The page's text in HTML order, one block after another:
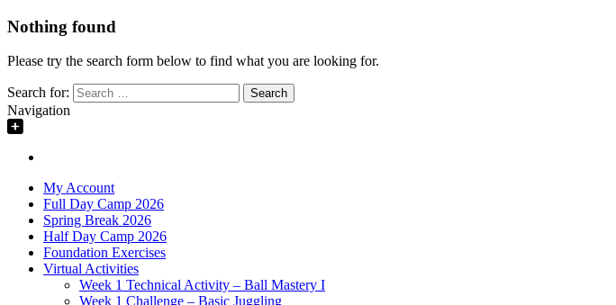
Nothing found
Please try the search form below to find what you are looking for.
Search for:
Navigation
My Account
Full Day Camp 2026
Spring Break 2026
Half Day Camp 2026
Foundation Exercises
Virtual Activities
Week 1 Technical Activity – Ball Mastery I
Week 1 Challenge – Basic Juggling